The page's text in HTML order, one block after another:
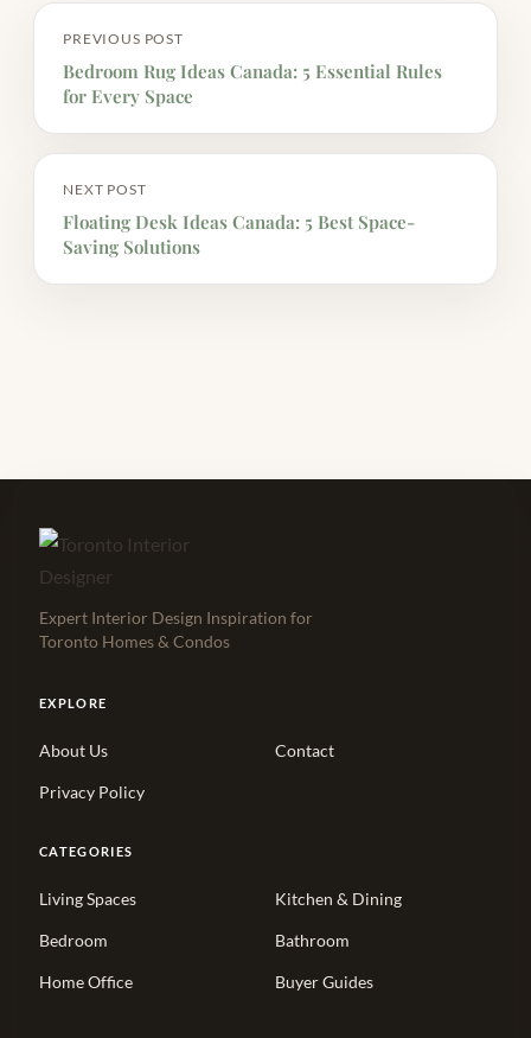
PREVIOUS POST
Bedroom Rug Ideas Canada: 5 Essential Rules
for Every Space
NEXT POST
Floating Desk Ideas Canada: 5 Best Space-
Saving Solutions
Expert Interior Design Inspiration for
Toronto Homes & Condos
EXPLORE
About Us Contact
Privacy Policy
CATEGORIES
Living Spaces Kitchen & Dining
Bedroom Bathroom
Home Office Buyer Guides